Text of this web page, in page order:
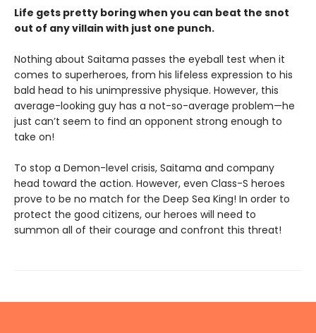
Life gets pretty boring when you can beat the snot
out of any villain with just one punch.
Nothing about Saitama passes the eyeball test when it
comes to superheroes, from his lifeless expression to his
bald head to his unimpressive physique. However, this
average-looking guy has a not-so-average problem—he
just can’t seem to find an opponent strong enough to
take on!
To stop a Demon-level crisis, Saitama and company
head toward the action. However, even Class-S heroes
prove to be no match for the Deep Sea King! In order to
protect the good citizens, our heroes will need to
summon all of their courage and confront this threat!